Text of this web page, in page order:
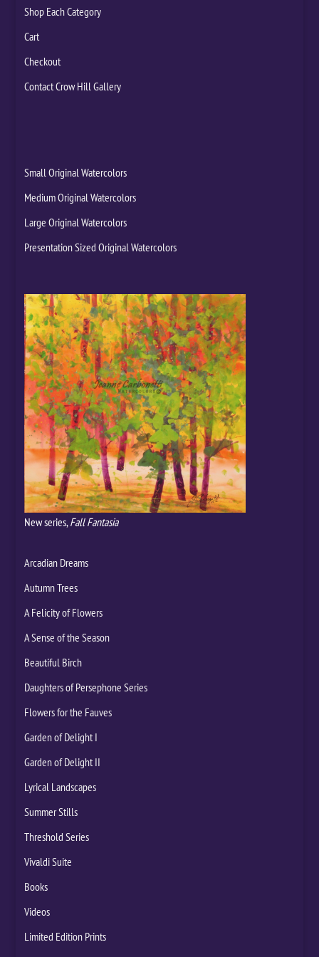
Shop Each Category
Cart
Checkout
Contact Crow Hill Gallery
Small Original Watercolors
Medium Original Watercolors
Large Original Watercolors
Presentation Sized Original Watercolors
New series,Fall Fantasia
Arcadian Dreams
Autumn Trees
A Felicity of Flowers
A Sense of the Season
Beautiful Birch
Daughters of Persephone Series
Flowers for the Fauves
Garden of Delight I
Garden of Delight II
Lyrical Landscapes
Summer Stills
Threshold Series
Vivaldi Suite
Books
Videos
Limited Edition Prints